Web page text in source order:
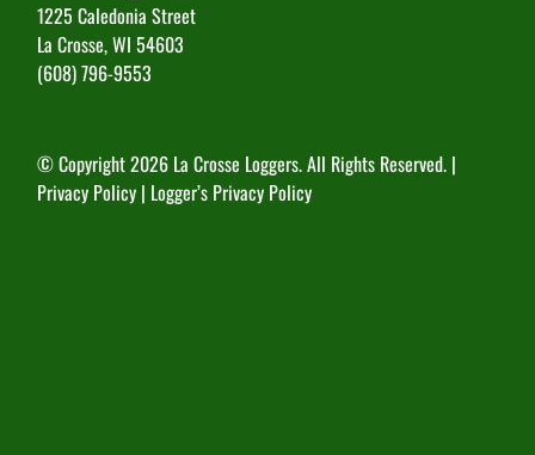
1225 Caledonia Street
La Crosse, WI 54603
(608) 796-9553
© Copyright2026 La Crosse Loggers. All Rights Reserved. |
Privacy Policy | Logger’s Privacy Policy